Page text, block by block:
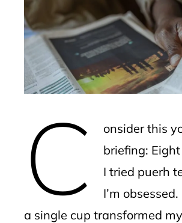
C
onsider this
briefing:
I tried puerh
I’m
a single cup transformed